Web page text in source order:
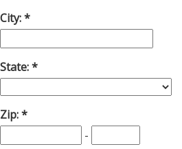
City:
State:
Zip:
-